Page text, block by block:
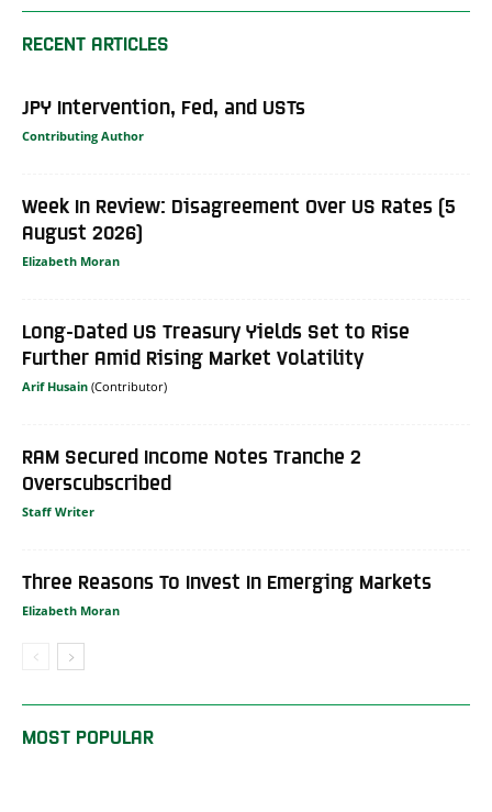
RECENT ARTICLES
JPY Intervention, Fed, and USTs
Contributing Author
Week In Review: Disagreement Over US Rates (5
August 2026)
Elizabeth Moran
Long-Dated US Treasury Yields Set to Rise
Further Amid Rising Market Volatility
Arif Husain
RAM Secured Income Notes Tranche 2
Overscubscribed
Staff Writer
Three Reasons To Invest In Emerging Markets
Elizabeth Moran
MOST POPULAR